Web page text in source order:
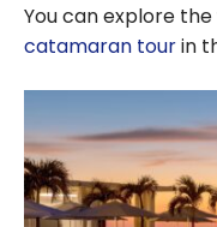
You can explore
catamaran tourin